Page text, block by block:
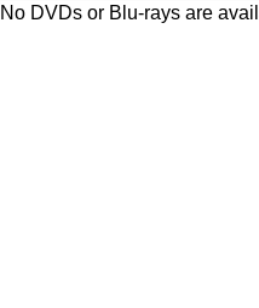
No DVDs or Blu-rays are